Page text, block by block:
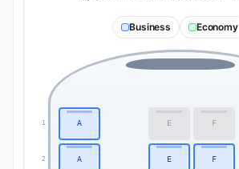
Business Economy
1
2
A E F
A E F